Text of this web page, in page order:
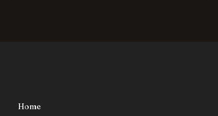
Home